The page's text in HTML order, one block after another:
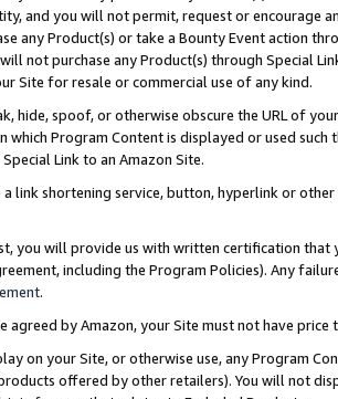
and you will not permit, request or encourage
any Product(s) or take a Bounty Event action
not purchase any Product(s) through Special
Site for resale or commercial use of any kind.
hide, spoof, or otherwise obscure the URL of
which Program Content is displayed or used
Link to an Amazon Site.
a link shortening service, button, hyperlink or
you will provide us with written certification
including the Program Policies). Any
.
agreed by Amazon, your Site must not have
on your Site, or otherwise use, any Program
offered by other retailers). You will not